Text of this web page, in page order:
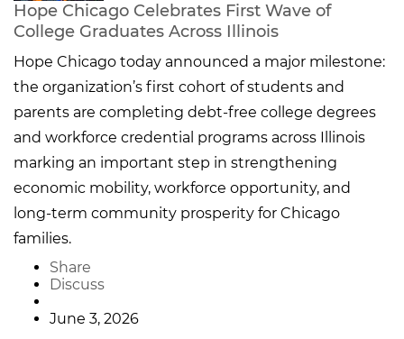
Hope Chicago Celebrates First Wave of
College Graduates Across Illinois
Hope Chicago today announced a major milestone:
the organization’s first cohort of students and
parents are completing debt-free college degrees
and workforce credential programs across Illinois
marking an important step in strengthening
economic mobility, workforce opportunity, and
long-term community prosperity for Chicago
families.
Share
Discuss
June 3, 2026